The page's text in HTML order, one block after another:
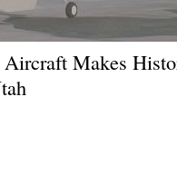
Energy saving
Hydrogen
Makes